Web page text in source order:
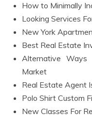
How to Minimally
Looking Services
New York
Best Real Estate
Alternative
Market
Real Estate Agent
Polo Shirt Custom
New Classes For